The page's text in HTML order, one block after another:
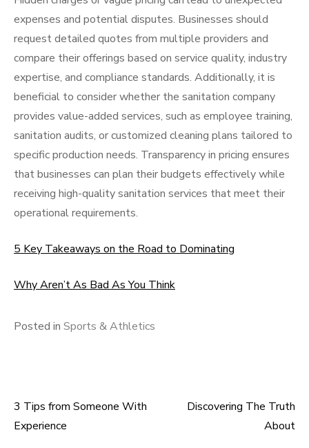
expenses and potential disputes. Businesses should
request detailed quotes from multiple providers and
compare their offerings based on service quality, industry
expertise, and compliance standards. Additionally, it is
beneficial to consider whether the sanitation company
provides value-added services, such as employee training,
sanitation audits, or customized cleaning plans tailored to
specific production needs. Transparency in pricing ensures
that businesses can plan their budgets effectively while
receiving high-quality sanitation services that meet their
operational requirements.
5 Key Takeaways on the Road to Dominating
Why Aren’t As Bad As You Think
Posted in Sports & Athletics
Post
3 Tips from Someone With
Experience
Discovering The Truth
About